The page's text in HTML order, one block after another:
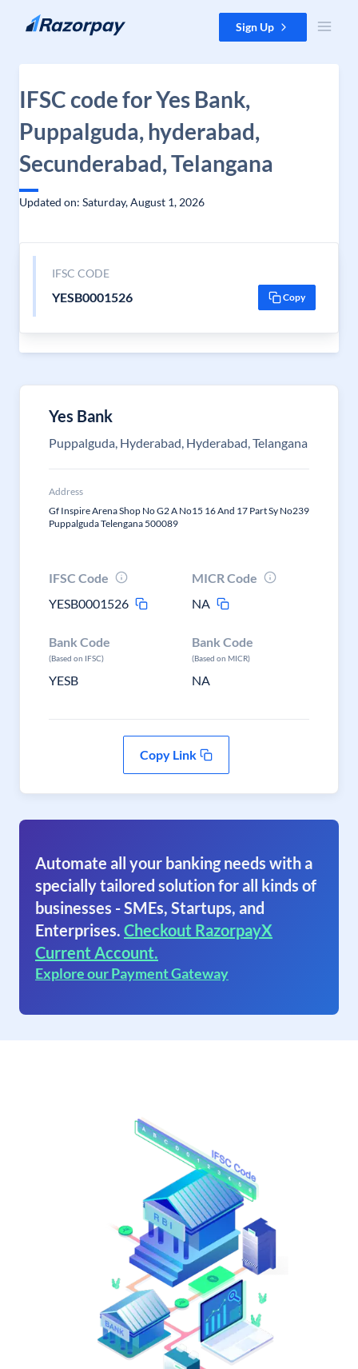
Skip to content Sign Up
IFSC code for Yes Bank,
Puppalguda, hyderabad,
Secunderabad, Telangana
Updated on: Saturday, August 1, 2026
IFSC CODE
YESB0001526 Copy
Yes Bank
Puppalguda, Hyderabad, Hyderabad, Telangana
Address
Gf Inspire Arena Shop No G2 A No15 16 And 17 Part Sy No239
Puppalguda Telengana 500089
IFSC Code
YESB0001526
MICR Code
NA
Bank Code
(Based on IFSC)
YESB
Bank Code
(Based on MICR)
NA
Copy Link
Automate all your banking needs with a
specially tailored solution for all kinds of
businesses - SMEs, Startups, and
Enterprises. Checkout RazorpayX
Current Account.
Explore our Payment Gateway